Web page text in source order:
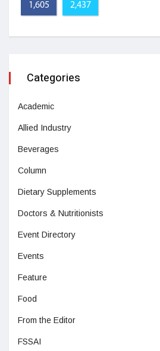
1,605 2,437
Categories
Academic
Allied Industry
Beverages
Column
Dietary Supplements
Doctors & Nutritionists
Event Directory
Events
Feature
Food
From the Editor
FSSAI